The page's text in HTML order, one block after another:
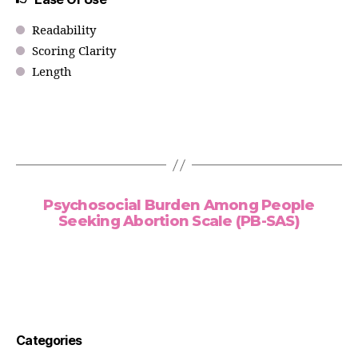
Readability
Scoring Clarity
Length
Psychosocial Burden Among People
Seeking Abortion Scale (PB-SAS)
Categories